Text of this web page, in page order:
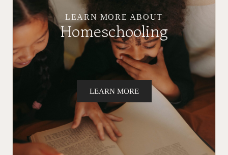
LEARN MORE ABOUT
Homeschooling
LEARN MORE